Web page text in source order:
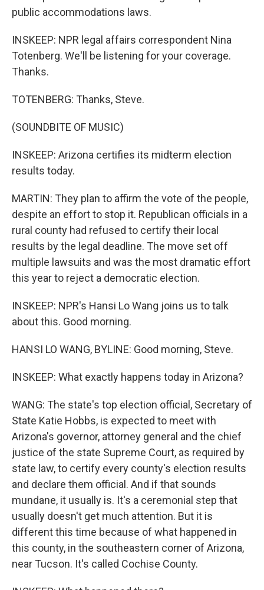
public accommodations laws.
INSKEEP: NPR legal affairs correspondent Nina
Totenberg. We'll be listening for your coverage.
Thanks.
TOTENBERG: Thanks, Steve.
(SOUNDBITE OF MUSIC)
INSKEEP: Arizona certifies its midterm election
results today.
MARTIN: They plan to affirm the vote of the people,
despite an effort to stop it. Republican officials in a
rural county had refused to certify their local
results by the legal deadline. The move set off
multiple lawsuits and was the most dramatic effort
this year to reject a democratic election.
INSKEEP: NPR's Hansi Lo Wang joins us to talk
about this. Good morning.
HANSI LO WANG, BYLINE: Good morning, Steve.
INSKEEP: What exactly happens today in Arizona?
WANG: The state's top election official, Secretary of
State Katie Hobbs, is expected to meet with
Arizona's governor, attorney general and the chief
justice of the state Supreme Court, as required by
state law, to certify every county's election results
and declare them official. And if that sounds
mundane, it usually is. It's a ceremonial step that
usually doesn't get much attention. But it is
different this time because of what happened in
this county, in the southeastern corner of Arizona,
near Tucson. It's called Cochise County.